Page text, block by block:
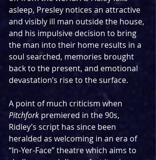
asleep, Presley notices an attractive
and visibly ill man outside the house,
and his impulsive decision to bring
the man into their home results in a
soul searched, memories brought
back to the present, and emotional
devastation’s rise to the surface.
A point of much criticism when
Pitchfork premiered in the 90s,
Ridley’s script has since been
heralded as welcoming in an era of
“In-Yer-Face” theatre which aims to